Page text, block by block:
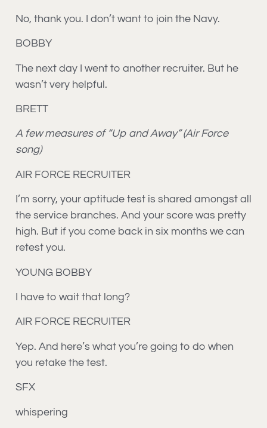
No, thank you. I don’t want to join the Navy.
BOBBY
The next day I went to another recruiter. But he
wasn’t very helpful.
BRETT
A few measures of “Up and Away” (Air Force
song)
AIR FORCE RECRUITER
I’m sorry, your aptitude test is shared amongst all
the service branches. And your score was pretty
high. But if you come back in six months we can
retest you.
YOUNG BOBBY
I have to wait that long?
AIR FORCE RECRUITER
Yep. And here’s what you’re going to do when
you retake the test.
SFX
whispering